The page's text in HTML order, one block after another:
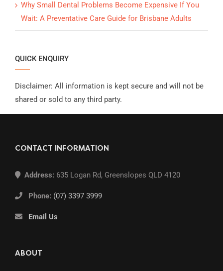
Why Small Dental Problems Become Expensive If You
Wait: A Preventative Care Guide for Brisbane Adults
QUICK ENQUIRY
Disclaimer: All information is kept secure and will not be
shared or sold to any third party.
CONTACT INFORMATION
Address: 635 Logan Rd, Greenslopes QLD 4120
Phone: (07) 3397 3999
Email Us
ABOUT